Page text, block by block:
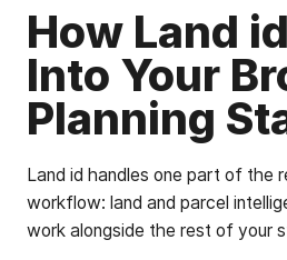
How Land
Into Your
Planning
Land id handles one part of the
workflow: land and parcel
work alongside the rest of your